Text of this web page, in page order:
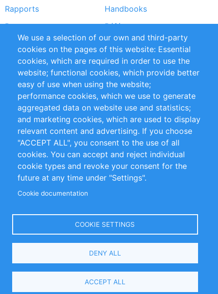
Rapports
Handbooks
Partners
Références
Flux RSS
Sustainability
Privacy Policy
Terms and Conditions
Impressum
Customer Support
+49 (0)30 - 2084712 50
info@inomics.com
Follow Us
Select
We use a selection of our own and third-party
cookies on the pages of this website: Essential
cookies, which are required in order to use the
website; functional cookies, which provide better
easy of use when using the website;
performance cookies, which we use to generate
aggregated data on website use and statistics;
and marketing cookies, which are used to display
relevant content and advertising. If you choose
"ACCEPT ALL", you consent to the use of all
cookies. You can accept and reject individual
cookie types and revoke your consent for the
future at any time under "Settings".
Cookie documentation
COOKIE SETTINGS
DENY ALL
ACCEPT ALL